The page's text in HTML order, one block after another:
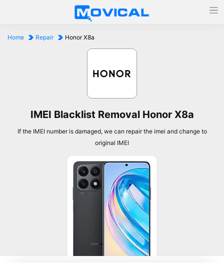
Home Repair Honor X8a
IMEI Blacklist Removal Honor X8a
If the IMEI number is damaged, we can repair the imei and change to
original IMEI